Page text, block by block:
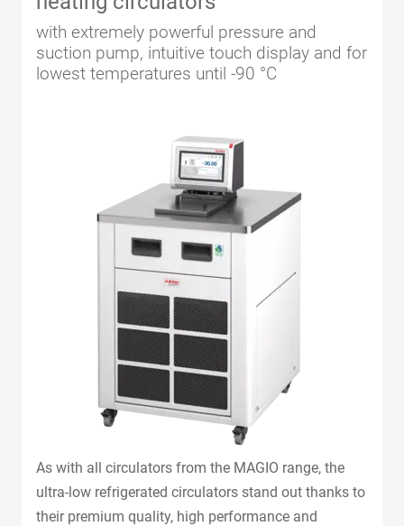
with extremely powerful pressure and
suction pump, intuitive touch display and for
lowest temperatures until -90 °C
As with all circulators from the MAGIO range, the
ultra-low refrigerated circulators stand out thanks to
their premium quality, high performance and